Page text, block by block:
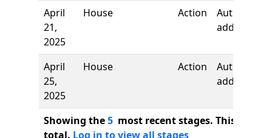
April
21,
2025
House Action
Author
added
April
25,
2025
House Action
Author
added
Showing the5 most recent stages. This bill
total. Log in to view all stages